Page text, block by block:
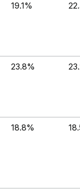
19.1%
23.8%
18.8%